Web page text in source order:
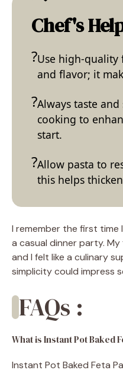
Chef's
Use high-quality
and flavor; it
Always taste
cooking to
start.
Allow pasta to
this helps
I remember the first time
a casual dinner party.
and I felt like a culinary
simplicity could impress
FAQs :
What is Instant Pot Baked
Instant Pot Baked Feta